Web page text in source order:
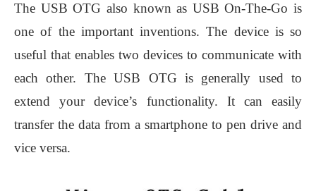
The USB OTG also known as USB On-The-Go is
one of the important inventions. The device is so
useful that enables two devices to communicate with
each other. The USB OTG is generally used to
extend your device’s functionality. It can easily
transfer the data from a smartphone to pen drive and
vice versa.